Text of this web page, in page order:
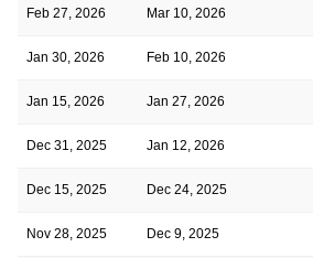
Feb 27, 2026 Mar 10, 2026
Jan 30, 2026 Feb 10, 2026
Jan 15, 2026 Jan 27, 2026
Dec 31, 2025 Jan 12, 2026
Dec 15, 2025 Dec 24, 2025
Nov 28, 2025 Dec 9, 2025